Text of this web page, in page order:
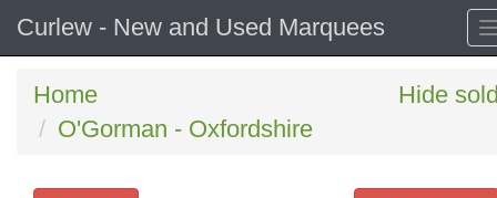
Curlew - New and Used Marquees
Home
O'Gorman - Oxfordshire
Hide